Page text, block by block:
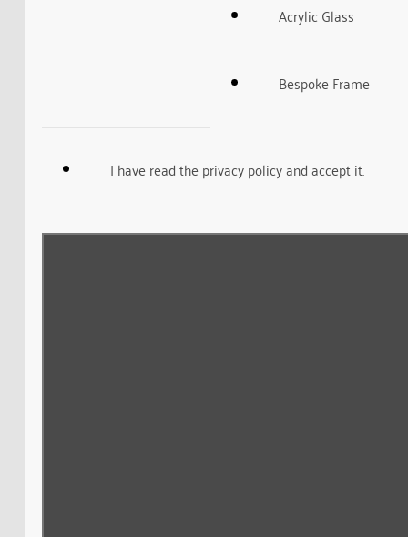
Acrylic Glass
Bespoke Frame
I have read the privacy policy and accept it.